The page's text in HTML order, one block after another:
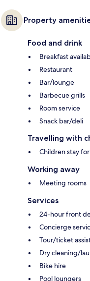
Property
Food and drink
Breakfast
Restaurant
Bar/lounge
Barbecue grills
Room service
Snack bar/deli
Travelling with
Children stay
Working away
Meeting rooms
Services
24-hour front
Concierge
Tour/ticket
Dry cleaning/
Bike hire
Pool loungers